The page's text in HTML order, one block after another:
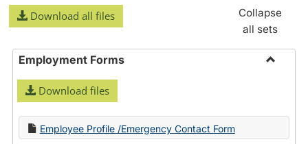
Download all files
Collapse
all sets
Employment Forms
Download files
Employee Profile /Emergency Contact Form